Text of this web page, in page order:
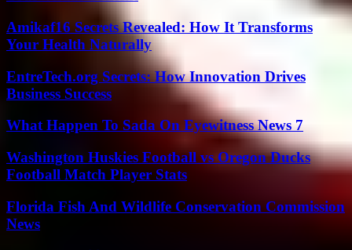
Amikaf16 Secrets Revealed: How It Transforms
Your Health Naturally
EntreTech.org Secrets: How Innovation Drives
Business Success
What Happen To Sada On Eyewitness News 7
Washington Huskies Football vs Oregon Ducks
Football Match Player Stats
Florida Fish And Wildlife Conservation Commission
News